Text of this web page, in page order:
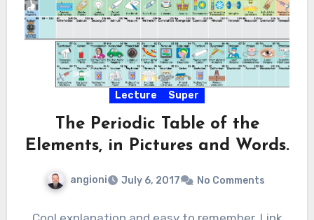
Lecture Super
The Periodic Table of the
Elements, in Pictures and Words.
angioni July 6, 2017 No Comments